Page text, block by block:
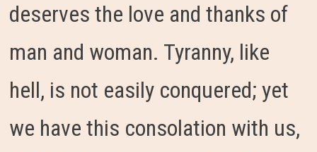
deserves the love and thanks of
man and woman. Tyranny, like
hell, is not easily conquered; yet
we have this consolation with us,